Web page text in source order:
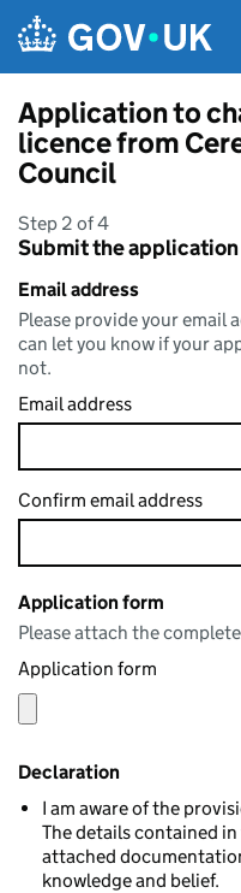
Application to
licence from
Council
Step 2 of 4
Submit the application
Email address
Please provide your email
can let you know if your
not.
Email address
Confirm email address
Application form
Please attach the
Application form
Declaration
I am aware of the
The details contained
attached
knowledge and belief.